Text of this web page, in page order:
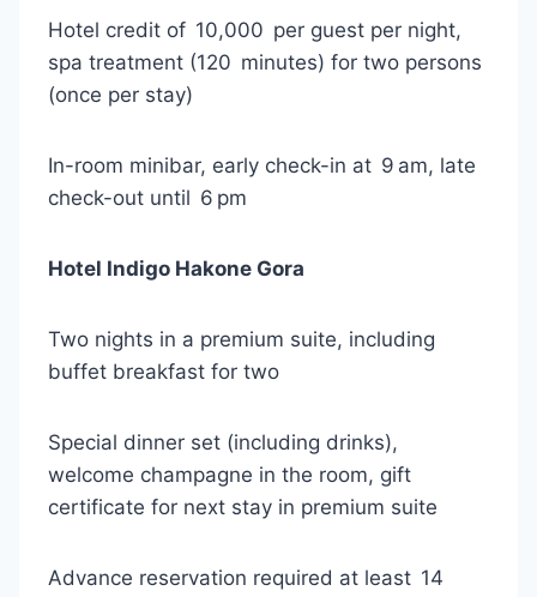
Hotel credit of 10,000 per guest per night,
spa treatment (120 minutes) for two persons
(once per stay)
In-room minibar, early check-in at 9 am, late
check-out until 6 pm
Hotel Indigo Hakone Gora
Two nights in a premium suite, including
buffet breakfast for two
Special dinner set (including drinks),
welcome champagne in the room, gift
certificate for next stay in premium suite
Advance reservation required at least 14